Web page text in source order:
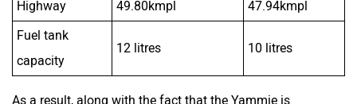
displacing around 42 cee cees less, it comes as no surprise
that it is the more frugal of the two bikes in the city. The
two bikes deliver nearly the same highway fuel efficiency